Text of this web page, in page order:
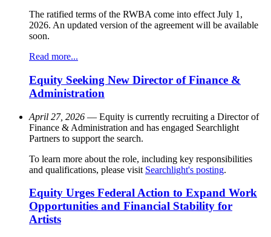
The ratified terms of the RWBA come into effect July 1,
2026. An updated version of the agreement will be available
soon.
Read more...
Equity Seeking New Director of Finance &
Administration
April 27, 2026 — Equity is currently recruiting a Director of
Finance & Administration and has engaged Searchlight
Partners to support the search.
To learn more about the role, including key responsibilities
and qualifications, please visit Searchlight's posting.
Equity Urges Federal Action to Expand Work
Opportunities and Financial Stability for
Artists